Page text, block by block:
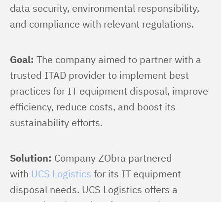
data security, environmental responsibility,
and compliance with relevant regulations.
Goal: The company aimed to partner with a
trusted ITAD provider to implement best
practices for IT equipment disposal, improve
efficiency, reduce costs, and boost its
sustainability efforts.
Solution: Company ZObra partnered
with UCS Logistics for its IT equipment
disposal needs. UCS Logistics offers a